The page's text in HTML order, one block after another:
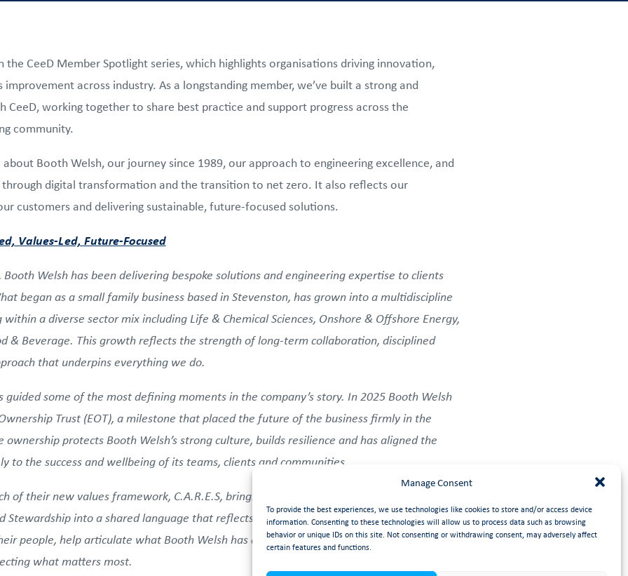
Manage Consent
To provide the best experiences, we use technologies like cookies to store and/or access device
information. Consenting to these technologies will allow us to process data such as browsing
behavior or unique IDs on this site. Not consenting or withdrawing consent, may adversely affect
certain features and functions.
the CeeD Member Spotlight series, which highlights organisations driving innovation,
across industry. As a longstanding member, we’ve built a strong and
working together to share best practice and support progress across the
community.
Booth Welsh, our journey since 1989, our approach to engineering excellence, and
digital transformation and the transition to net zero. It also reflects our
customers and delivering sustainable, future-focused solutions.
Values-Led, Future-Focused
Welsh has been delivering bespoke solutions and engineering expertise to clients
began as a small family business based in Stevenston, has grown into a multidiscipline
a diverse sector mix including Life & Chemical Sciences, Onshore & Offshore Energy,
& Beverage. This growth reflects the strength of long-term collaboration, disciplined
that underpins everything we do.
some of the most defining moments in the company’s story. In 2025 Booth Welsh
Trust (EOT), a milestone that placed the future of the business firmly in the
protects Booth Welsh’s strong culture, builds resilience and has aligned the
to the success and wellbeing of its teams, clients and communities.
of their new values framework, C.A.R.E.S, bringing together Collaboration, Ambition,
Stewardship into a shared language that reflects who they are and how they operate.
people, help articulate what Booth Welsh has always stood for: succeeding together,
what matters most.